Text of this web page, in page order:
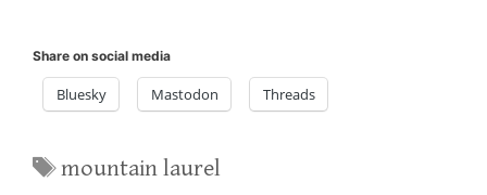
Share on social media
Bluesky Mastodon Threads
Tags
mountain laurel